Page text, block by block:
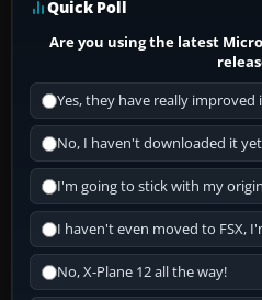
Quick Poll
Are you using the latest
Yes, they have really improved
No, I haven't downloaded it
I'm going to stick with my
I haven't even moved to FSX,
No, X-Plane 12 all the way!